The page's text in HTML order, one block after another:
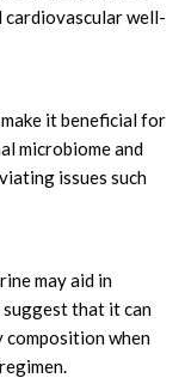
well-
it beneficial for
microbiome and
issues such
may aid in
that it can
composition when